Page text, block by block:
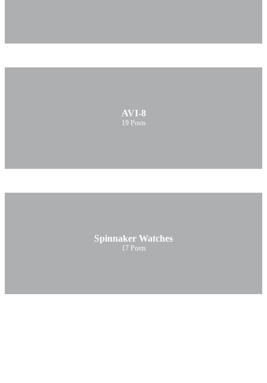
AVI-8
19 Posts
Spinnaker Watches
17 Posts